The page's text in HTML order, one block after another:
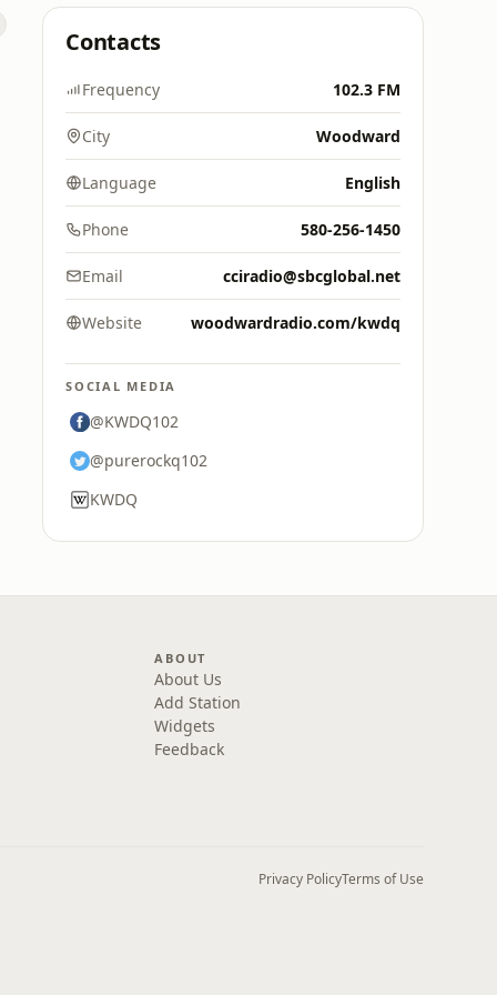
Contacts
Frequency 102.3 FM
City Woodward
Language English
Phone 580-256-1450
Email cciradio@sbcglobal.net
Website woodwardradio.com/kwdq
SOCIAL MEDIA
@KWDQ102
@purerockq102
KWDQ
ABOUT
About Us
Add Station
Widgets
Feedback
Privacy PolicyTerms of Use